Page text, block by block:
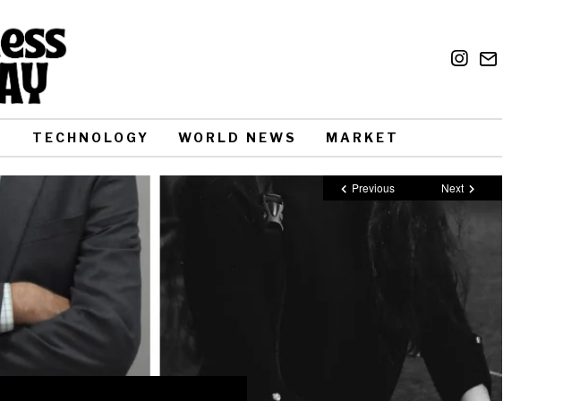
TECHNOLOGY WORLD NEWS MARKET
Previous Next